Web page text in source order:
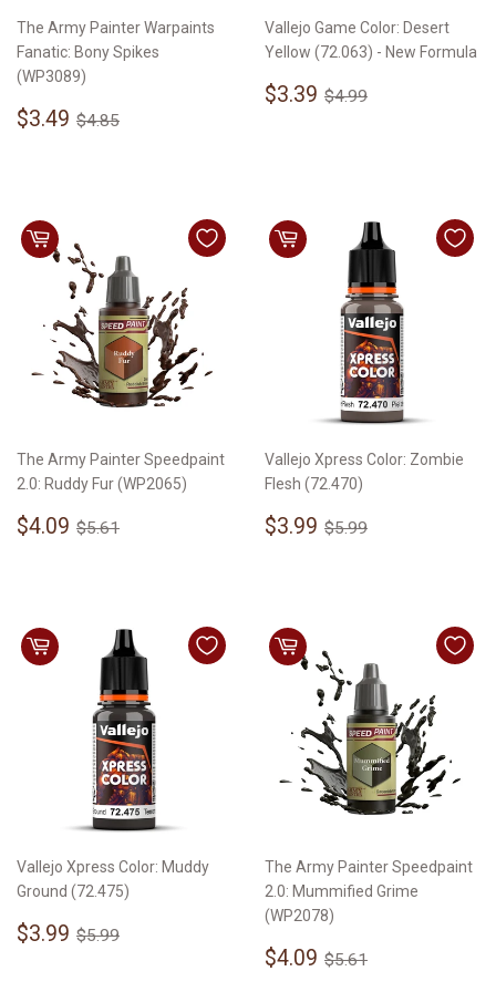
The Army Painter Warpaints
Fanatic: Bony Spikes
(WP3089)
Sale
$3.49 $3.49
Regular price
$4.85
Vallejo Game Color: Desert
Yellow (72.063) - New Formula
Sale
$3.39 $3.39
Regular price
$4.99
The Army Painter Speedpaint
2.0: Ruddy Fur (WP2065)
Sale
$4.09 $4.09
Regular price
$5.61
Vallejo Xpress Color: Zombie
Flesh (72.470)
Sale
$3.99 $3.99
Regular price
$5.99
Vallejo Xpress Color: Muddy
Ground (72.475)
Sale
$3.99 $3.99
Regular price
$5.99
The Army Painter Speedpaint
2.0: Mummified Grime
(WP2078)
Sale
$4.09 $4.09
Regular price
$5.61